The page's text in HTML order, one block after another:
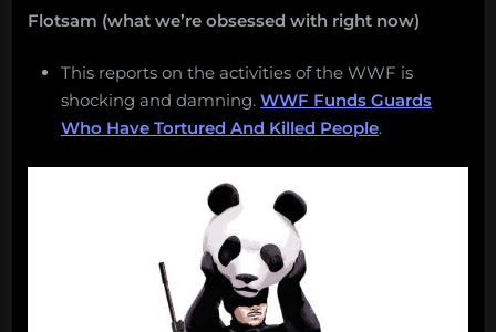
Flotsam (what we’re obsessed with right now)
This reports on the activities of the WWF is
shocking and damning. WWF Funds Guards
Who Have Tortured And Killed People.